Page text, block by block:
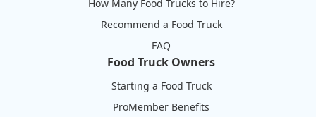
How Many Food Trucks to Hire?
Recommend a Food Truck
FAQ
Food Truck Owners
Starting a Food Truck
ProMember Benefits